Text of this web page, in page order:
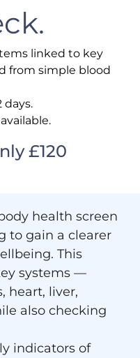
linked to key
from simple blood
days.
£120
health screen
to gain a clearer
This
systems —
heart, liver,
also checking
indicators of